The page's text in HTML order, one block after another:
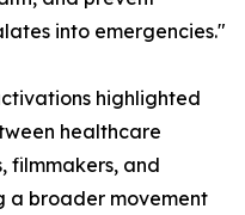
into emergencies."
highlighted
healthcare
filmmakers, and
a broader movement